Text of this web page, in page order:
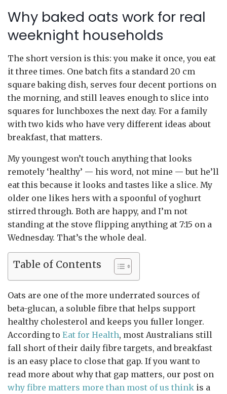
Why baked oats work for real
weeknight households
The short version is this: you make it once, you eat
it three times. One batch fits a standard 20 cm
square baking dish, serves four decent portions on
the morning, and still leaves enough to slice into
squares for lunchboxes the next day. For a family
with two kids who have very different ideas about
breakfast, that matters.
My youngest won’t touch anything that looks
remotely ‘healthy’ — his word, not mine — but he’ll
eat this because it looks and tastes like a slice. My
older one likes hers with a spoonful of yoghurt
stirred through. Both are happy, and I’m not
standing at the stove flipping anything at 7:15 on a
Wednesday. That’s the whole deal.
Table of Contents
Oats are one of the more underrated sources of
beta-glucan, a soluble fibre that helps support
healthy cholesterol and keeps you fuller longer.
According to Eat for Health, most Australians still
fall short of their daily fibre targets, and breakfast
is an easy place to close that gap. If you want to
read more about why that gap matters, our post on
why fibre matters more than most of us think is a